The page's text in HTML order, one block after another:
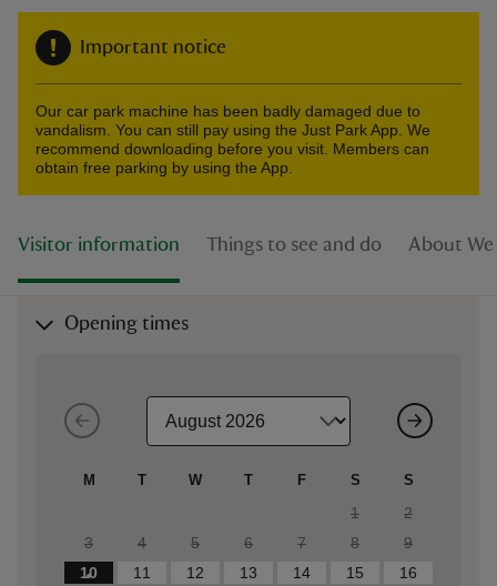
Important notice
Our car park machine has been badly damaged due to
vandalism. You can still pay using the Just Park App. We
recommend downloading before you visit. Members can
obtain free parking by using the App.
Visitor information Things to see and do About
Opening times
M T W T F S S
1
2
3
4 5 6 7 8
9
10
11 12 13 14 15
16